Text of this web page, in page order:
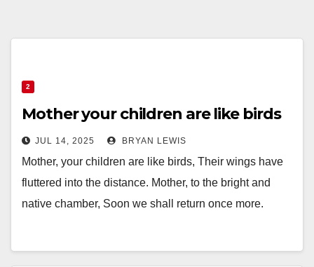
2
Mother your children are like birds
JUL 14, 2025 BRYAN LEWIS
Mother, your children are like birds, Their wings have
fluttered into the distance. Mother, to the bright and
native chamber, Soon we shall return once more.